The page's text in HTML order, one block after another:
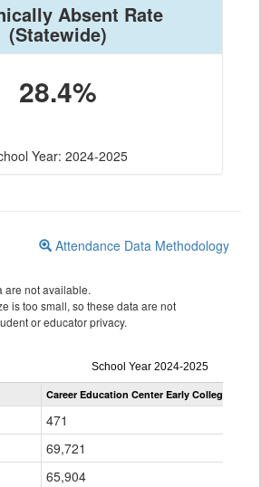
Absent Rate
(Statewide)
28.4%
Year: 2024-2025
Attendance Data Methodology
are not available.
is too small, so these data are not
or educator privacy.
Attendance
by
Grade
School Year 2024-2025
Career Education Center Early College
471
69,721
65,904